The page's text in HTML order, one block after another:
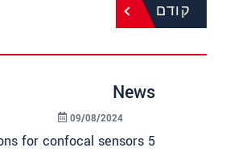
קודם
News
5 impressive reasons for confocal sensors
09/08/2024